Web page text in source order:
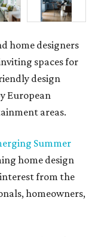
home designers
spaces for
design
European
areas.
Summer
home design
from the
homeowners,